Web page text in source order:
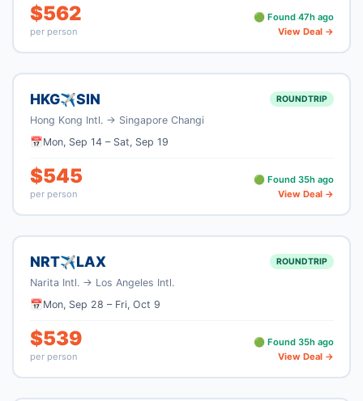
$562
per person
🟢 Found 47h ago
View Deal →
HKG✈SIN ROUNDTRIP
Hong Kong Intl. → Singapore Changi
📅Mon, Sep 14– Sat, Sep 19
$545
per person
🟢 Found 35h ago
View Deal →
NRT✈LAX ROUNDTRIP
Narita Intl. → Los Angeles Intl.
📅Mon, Sep 28 – Fri, Oct 9
$539
per person
🟢 Found 35h ago
View Deal →